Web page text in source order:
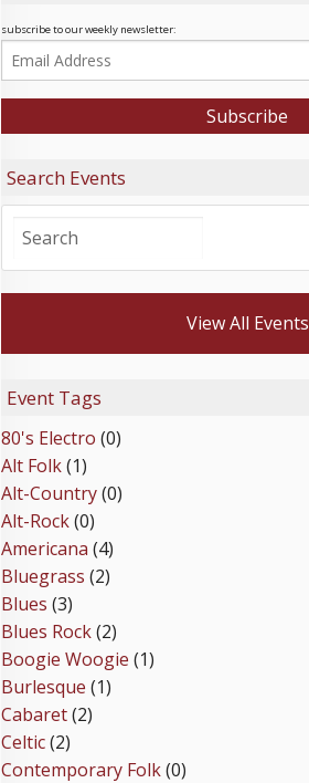
subscribe to our weekly newsletter:
Search Events
View All Events
Event Tags
80's Electro (0)
Alt Folk(1)
Alt-Country(0)
Alt-Rock(0)
Americana (4)
Bluegrass (2)
Blues (3)
Blues Rock(2)
Boogie Woogie (1)
Burlesque (1)
Cabaret(2)
Celtic(2)
Contemporary Folk(0)